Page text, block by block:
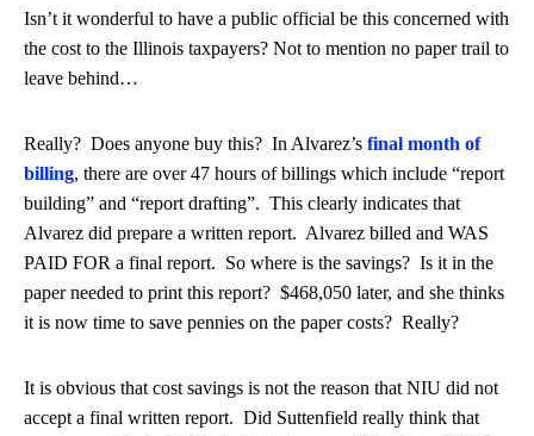
Isn’t it wonderful to have a public official be this concerned with
the cost to the Illinois taxpayers? Not to mention no paper trail to
leave behind…
Really? Does anyone buy this? In Alvarez’s final month of
billing, there are over 47 hours of billings which include “report
building” and “report drafting”. This clearly indicates that
Alvarez did prepare a written report. Alvarez billed and WAS
PAID FOR a final report. So where is the savings? Is it in the
paper needed to print this report? $468,050 later, and she thinks
it is now time to save pennies on the paper costs? Really?
It is obvious that cost savings is not the reason that NIU did not
accept a final written report. Did Suttenfield really think that